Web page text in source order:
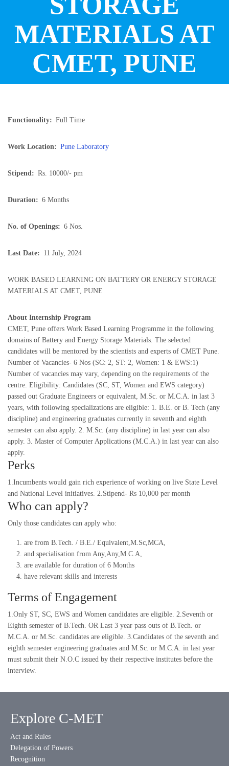
MATERIALS AT
CMET, PUNE
Functionality Full Time
Work Location Pune Laboratory
Stipend Rs. 10000/- pm
Duration 6 Months
No. of Openings 6 Nos.
Last Date 11 July, 2024
WORK BASED LEARNING ON BATTERY OR ENERGY STORAGE
MATERIALS AT CMET, PUNE
About Internship Program
CMET, Pune offers Work Based Learning Programme in the following
domains of Battery and Energy Storage Materials. The selected
candidates will be mentored by the scientists and experts of CMET Pune.
Number of Vacancies- 6 Nos (SC: 2, ST: 2, Women: 1 & EWS:1)
Number of vacancies may vary, depending on the requirements of the
centre. Eligibility: Candidates (SC, ST, Women and EWS category)
passed out Graduate Engineers or equivalent, M.Sc. or M.C.A. in last 3
years, with following specializations are eligible: 1. B.E. or B. Tech (any
discipline) and engineering graduates currently in seventh and eighth
semester can also apply. 2. M.Sc. (any discipline) in last year can also
apply. 3. Master of Computer Applications (M.C.A.) in last year can also
apply.
Perks
1.Incumbents would gain rich experience of working on live State Level
and National Level initiatives. 2.Stipend- Rs 10,000 per month
Who can apply?
Only those candidates can apply who:
are from B.Tech. / B.E./ Equivalent,M.Sc,MCA,
and specialisation from Any,Any,M.C.A,
are available for duration of 6 Months
have relevant skills and interests
Terms of Engagement
1.Only ST, SC, EWS and Women candidates are eligible. 2.Seventh or
Eighth semester of B.Tech. OR Last 3 year pass outs of B.Tech. or
M.C.A. or M.Sc. candidates are eligible. 3.Candidates of the seventh and
eighth semester engineering graduates and M.Sc. or M.C.A. in last year
must submit their N.O.C issued by their respective institutes before the
interview.
Explore C-MET
Act and Rules
Delegation of Powers
Recognition